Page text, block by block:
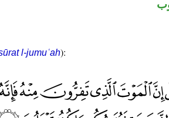
l-jumuʿah):